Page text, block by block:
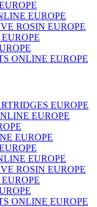
EUROPE
ROSIN EUROPE
ONLINE EUROPE
EUROPE
EUROPE
EUROPE
EUROPE
ROSIN EUROPE
ONLINE EUROPE